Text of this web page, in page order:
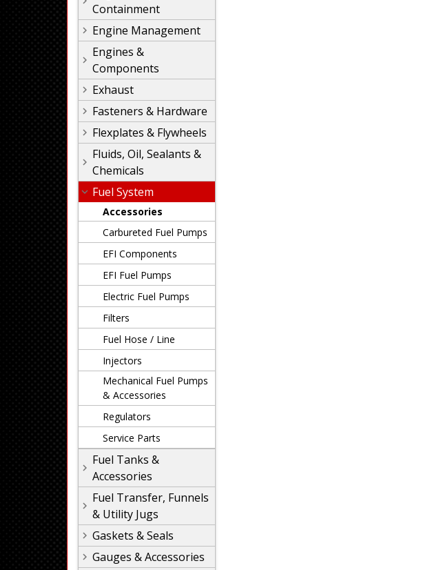
Containment
Engine Management
Engines &
Components
Exhaust
Fasteners & Hardware
Flexplates & Flywheels
Fluids, Oil, Sealants &
Chemicals
Fuel System
Accessories
Carbureted Fuel Pumps
EFI Components
EFI Fuel Pumps
Electric Fuel Pumps
Filters
Fuel Hose / Line
Injectors
Mechanical Fuel Pumps
& Accessories
Regulators
Service Parts
Fuel Tanks &
Accessories
Fuel Transfer, Funnels
& Utility Jugs
Gaskets & Seals
Gauges & Accessories